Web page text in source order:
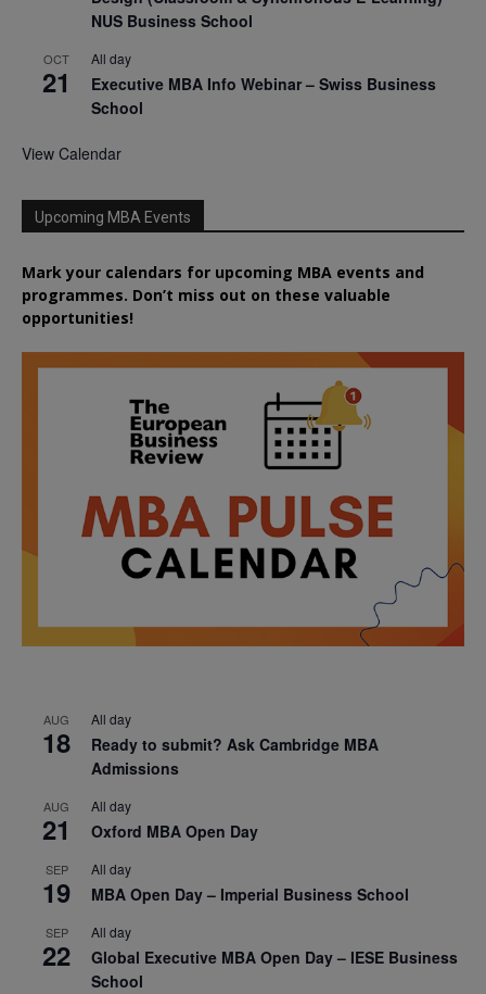
NUS Business School
OCT
21
All day
Executive MBA Info Webinar – Swiss Business
School
View Calendar
Upcoming MBA Events
Mark your calendars for upcoming MBA events and
programmes. Don’t miss out on these valuable
opportunities!
AUG
18
All day
Ready to submit? Ask Cambridge MBA
Admissions
AUG
21
All day
Oxford MBA Open Day
SEP
19
All day
MBA Open Day – Imperial Business School
SEP
22
All day
Global Executive MBA Open Day – IESE Business
School